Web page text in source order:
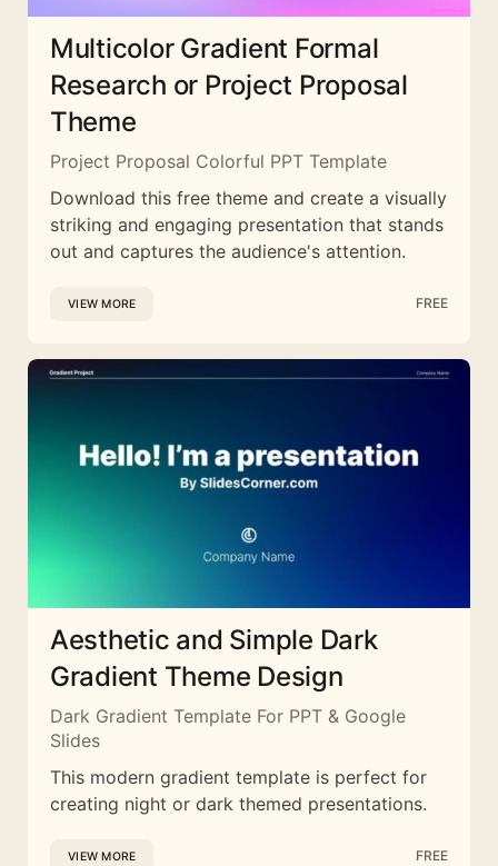
Multicolor Gradient Formal
Research or Project Proposal
Theme
Project Proposal Colorful PPT Template
Download this free theme and create a visually
striking and engaging presentation that stands
out and captures the audience's attention.
VIEW MORE FREE
Aesthetic and Simple Dark
Gradient Theme Design
Dark Gradient Template For PPT & Google
Slides
This modern gradient template is perfect for
creating night or dark themed presentations.
VIEW MORE FREE